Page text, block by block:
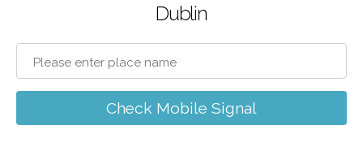
Dublin
Check Mobile Signal